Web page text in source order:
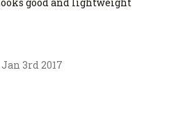
3rd 2017